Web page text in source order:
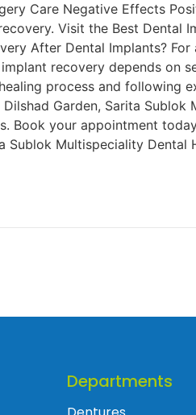
Care Negative Effects
Visit the Best Dental
After Dental Implants?
recovery depends on
process and following
Garden, Sarita
Book your appointment
Sublok Multispeciality Dental
Departments